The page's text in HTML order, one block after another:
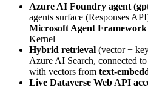
Azure AI Foundry agent
agents surface (Responses
Microsoft Agent Framework
Kernel
Hybrid retrieval (vector +
Azure AI Search, connected
with vectors from text-
Live Dataverse Web API